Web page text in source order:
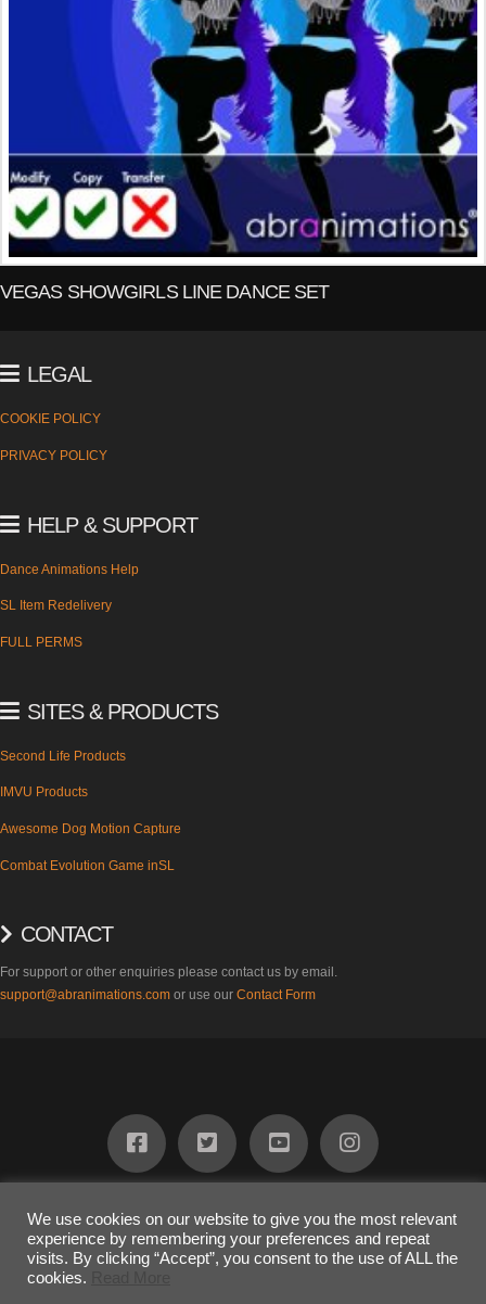
VEGAS SHOWGIRLS LINE DANCE SET
LEGAL
COOKIE POLICY
PRIVACY POLICY
HELP & SUPPORT
Dance Animations Help
SL Item Redelivery
FULL PERMS
SITES & PRODUCTS
Second Life Products
IMVU Products
Awesome Dog Motion Capture
Combat Evolution Game inSL
CONTACT
For support or other enquiries please contact us by email.
support@abranimations.com or use our Contact Form
COPYRIGHT 2023Awesome Dog Ltd
The terms "SL" and "inSL" are registered trademarks of Linden Research
Inc. and are used on this website under limited license.
We use cookies on our website to give you the most relevant
experience by remembering your preferences and repeat
visits. By clicking “Accept”, you consent to the use of ALL the
cookies.